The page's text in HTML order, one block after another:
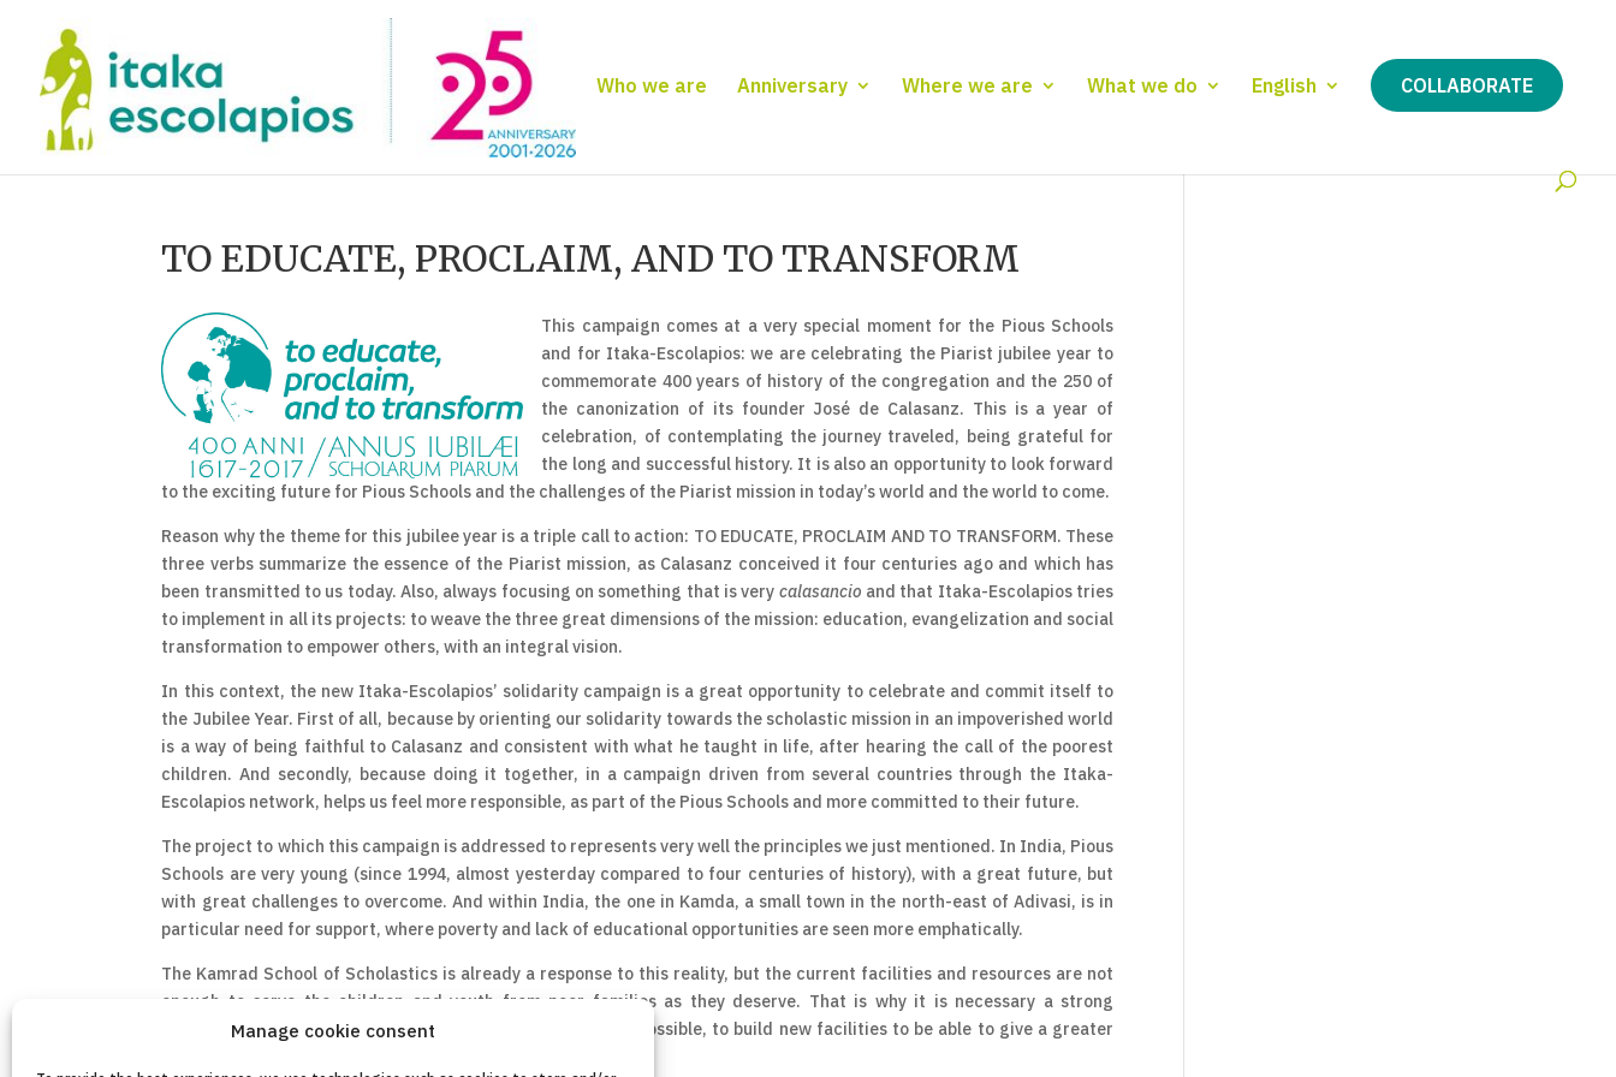
Manage cookie consent
Who we are Anniversary Where we are What we do English COLLABORATE
TO EDUCATE, PROCLAIM, AND TO TRANSFORM
This campaign comes at a very special moment for the Pious Schools
and for Itaka-Escolapios: we are celebrating the Piarist jubilee year to
commemorate 400 years of history of the congregation and the 250 of
the canonization of its founder José de Calasanz. This is a year of
celebration, of contemplating the journey traveled, being grateful for
the long and successful history. It is also an opportunity to look forward
to the exciting future for Pious Schools and the challenges of the Piarist mission in today’s world and the world to come.
Reason why the theme for this jubilee year is a triple call to action: TO EDUCATE, PROCLAIM AND TO TRANSFORM. These
three verbs summarize the essence of the Piarist mission, as Calasanz conceived it four centuries ago and which has
been transmitted to us today. Also, always focusing on something that is very calasancio and that Itaka-Escolapios tries
to implement in all its projects: to weave the three great dimensions of the mission: education, evangelization and social
transformation to empower others, with an integral vision.
In this context, the new Itaka-Escolapios’ solidarity campaign is a great opportunity to celebrate and commit itself to
the Jubilee Year. First of all, because by orienting our solidarity towards the scholastic mission in an impoverished world
is a way of being faithful to Calasanz and consistent with what he taught in life, after hearing the call of the poorest
children. And secondly, because doing it together, in a campaign driven from several countries through the Itaka-
Escolapios network, helps us feel more responsible, as part of the Pious Schools and more committed to their future.
The project to which this campaign is addressed to represents very well the principles we just mentioned. In India, Pious
Schools are very young (since 1994, almost yesterday compared to four centuries of history), with a great future, but
with great challenges to overcome. And within India, the one in Kamda, a small town in the north-east of Adivasi, is in
particular need for support, where poverty and lack of educational opportunities are seen more emphatically.
The Kamrad School of Scholastics is already a response to this reality, but the current facilities and resources are not
enough to serve the children and youth from poor families as they deserve. That is why it is necessary a strong
investment to improve the conditions of this school and, if possible, to build new facilities to be able to give a greater